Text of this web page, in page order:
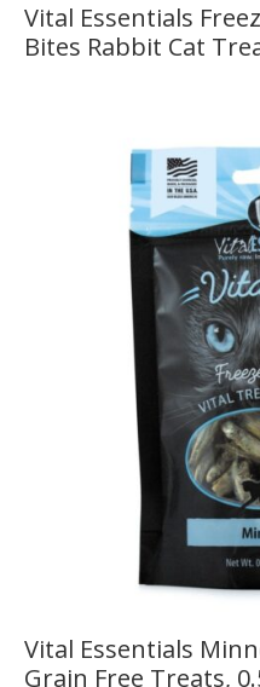
Vital Essentials
Bites Rabbit Cat
Vital Essentials
Grain Free Treats,